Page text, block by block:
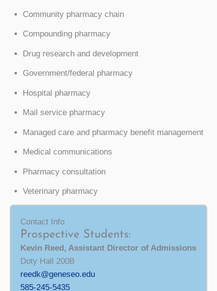
Community pharmacy chain
Compounding pharmacy
Drug research and development
Government/federal pharmacy
Hospital pharmacy
Mail service pharmacy
Managed care and pharmacy benefit management
Medical communications
Pharmacy consultation
Veterinary pharmacy
Contact Info
Prospective Students:
Kevin Reed, Assistant Director of Admissions
Doty Hall 200B
reedk@geneseo.edu
585-245-5435